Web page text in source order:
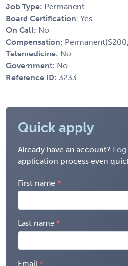
Job Type: Permanent
Board Certification: Yes
On Call: No
Compensation:
Telemedicine: No
Government: No
Reference ID: 3233
Quick apply
Already have an account? Log
application process even
First name
Last name
Email